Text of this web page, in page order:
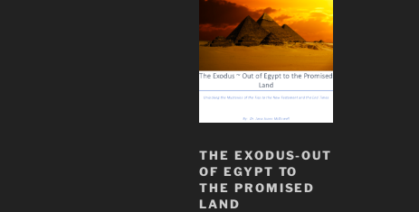
THE EXODUS-OUT
OF EGYPT TO
THE PROMISED
LAND